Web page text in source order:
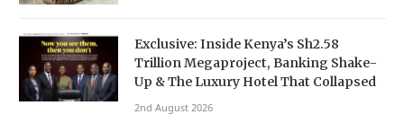
Exclusive: Inside Kenya’s Sh2.58
Trillion Megaproject, Banking Shake-
Up & The Luxury Hotel That Collapsed
2nd August 2026